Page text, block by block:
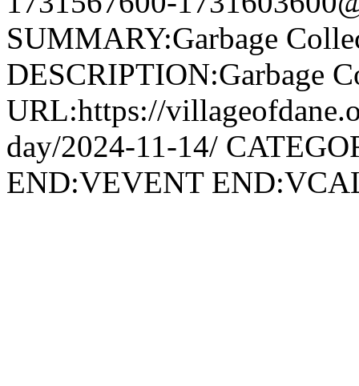
SUMMARY:Garbage
DESCRIPTION:Garbage
URL:https://
day/2024-11-14/
END:VEVENT